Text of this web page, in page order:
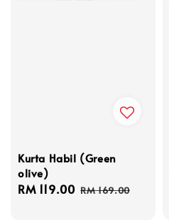
Kurta Habil (Green
olive)
Sale
RM 119.00 Regular
RM 169.00